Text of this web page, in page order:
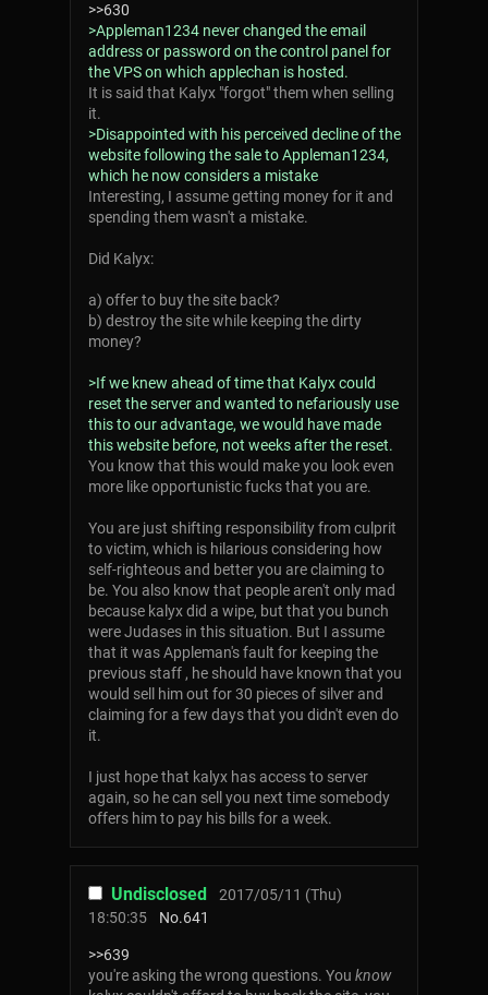
>>630
>Appleman1234 never changed the email
address or password on the control panel for
the VPS on which applechan is hosted.
It is said that Kalyx "forgot" them when selling
it.
>Disappointed with his perceived decline of the
website following the sale to Appleman1234,
which he now considers a mistake
Interesting, I assume getting money for it and
spending them wasn't a mistake.
Did Kalyx:
a) offer to buy the site back?
b) destroy the site while keeping the dirty
money?
>If we knew ahead of time that Kalyx could
reset the server and wanted to nefariously use
this to our advantage, we would have made
this website before, not weeks after the reset.
You know that this would make you look even
more like opportunistic fucks that you are.
You are just shifting responsibility from culprit
to victim, which is hilarious considering how
self-righteous and better you are claiming to
be. You also know that people aren't only mad
because kalyx did a wipe, but that you bunch
were Judases in this situation. But I assume
that it was Appleman's fault for keeping the
previous staff , he should have known that you
would sell him out for 30 pieces of silver and
claiming for a few days that you didn't even do
it.
I just hope that kalyx has access to server
again, so he can sell you next time somebody
offers him to pay his bills for a week.
Undisclosed
2017/05/11 (Thu)
18:50:35
No.641
>>639
you're asking the wrong questions. You know